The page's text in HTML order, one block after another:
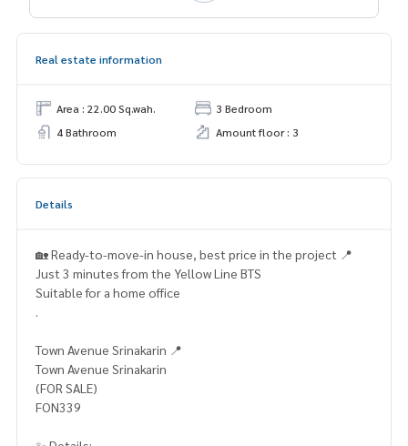
Real estate information
Area : 22.00 Sq.wah.
3 Bedroom
4 Bathroom
Amount floor : 3
Details
🏡 Ready-to-move-in house, best price in the project 📍
Just 3 minutes from the Yellow Line BTS
Suitable for a home office
.
Town Avenue Srinakarin 📍
Town Avenue Srinakarin
(FOR SALE)
FON339